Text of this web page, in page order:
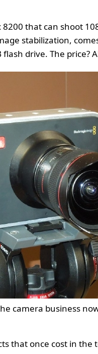
8200 that can shoot
stabilization,
drive. The price?
camera business
that once cost in the